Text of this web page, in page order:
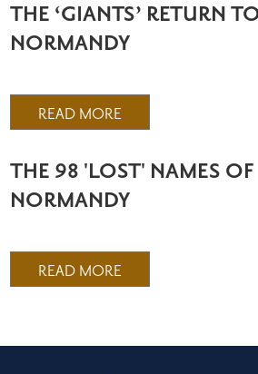
THE ‘GIANTS’ RETURN
NORMANDY
READ MORE
THE 98 'LOST' NAMES OF
NORMANDY
READ MORE